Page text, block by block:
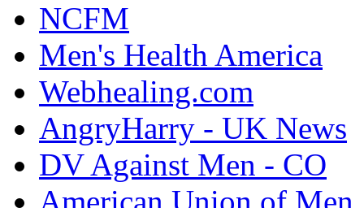
NCFM
Men's Health America
Webhealing.com
AngryHarry - UK News
DV Against Men - CO